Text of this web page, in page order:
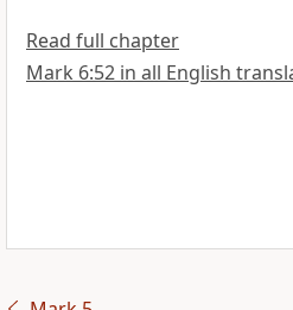
Read full chapter
Mark 6:52 in all English